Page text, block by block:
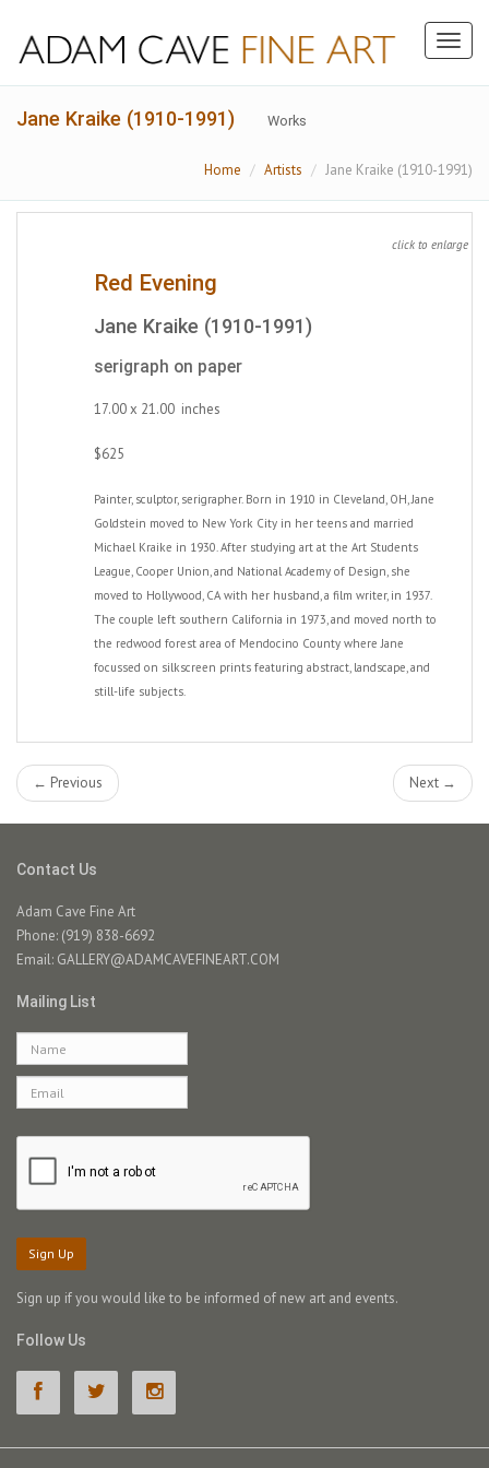
Jane Kraike (1910-1991) Works
Home Artists Jane Kraike (1910-1991)
click to enlarge
Red Evening
Jane Kraike (1910-1991)
serigraph on paper
17.00 x 21.00 inches
$625
Painter, sculptor, serigrapher. Born in 1910 in Cleveland, OH, Jane
Goldstein moved to New York City in her teens and married
Michael Kraike in 1930. After studying art at the Art Students
League, Cooper Union, and National Academy of Design, she
moved to Hollywood, CA with her husband, a film writer, in 1937.
The couple left southern California in 1973, and moved north to
the redwood forest area of Mendocino County where Jane
focussed on silkscreen prints featuring abstract, landscape, and
still-life subjects.
← Previous Next →
Contact Us
Adam Cave Fine Art
Phone: (919) 838-6692
Email: GALLERY@ADAMCAVEFINEART.COM
Mailing List
Sign Up
Sign up if you would like to be informed of new art and events.
Follow Us